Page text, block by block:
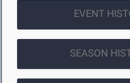
EVENT
SEASON